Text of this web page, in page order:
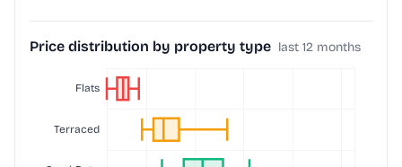
Price distribution by property type last 12 months